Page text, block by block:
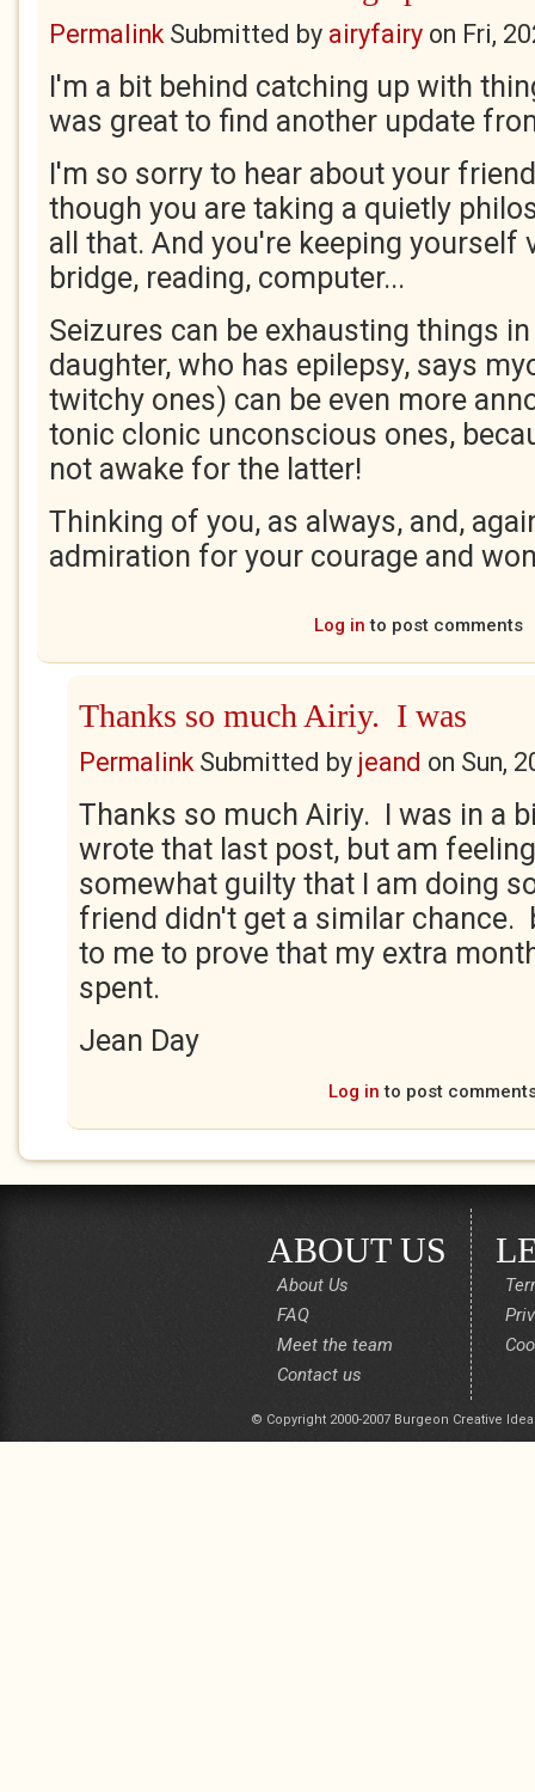
PermalinkSubmitted by airyfairy on Fri,
I'm a bit behind catching up with
was great to find another update
I'm so sorry to hear about your
though you are taking a quietly
all that. And you're keeping yourself
bridge, reading, computer...
Seizures can be exhausting things
daughter, who has epilepsy, says
twitchy ones) can be even more
tonic clonic unconscious ones,
not awake for the latter!
Thinking of you, as always, and,
admiration for your courage and
Log in to post comments
Thanks so much Airiy. I was
PermalinkSubmitted by jeand on Sun,
Thanks so much Airiy. I was in a
wrote that last post, but am
somewhat guilty that I am doing
friend didn't get a similar chance.
to me to prove that my extra
spent.
Jean Day
Log in to post
ABOUT US
About Us
FAQ
Meet the team
Contact us
© Copyright 2000-2007 Burgeon Creative